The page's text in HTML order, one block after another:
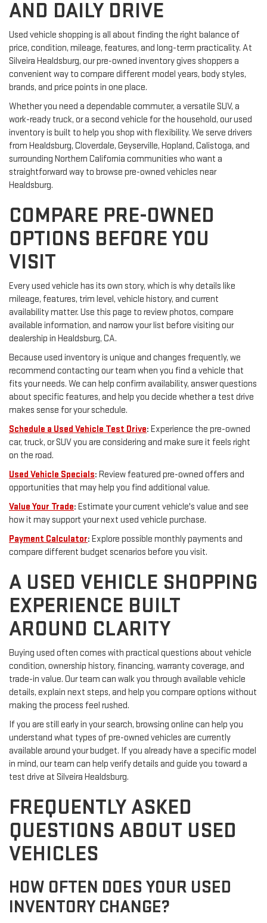
AND DAILY DRIVE
Used vehicle shopping is all about finding the right balance of
price, condition, mileage, features, and long-term practicality. At
Silveira Healdsburg, our pre-owned inventory gives shoppers a
convenient way to compare different model years, body styles,
brands, and price points in one place.
Whether you need a dependable commuter, a versatile SUV, a
work-ready truck, or a second vehicle for the household, our used
inventory is built to help you shop with flexibility. We serve drivers
from Healdsburg, Cloverdale, Geyserville, Hopland, Calistoga, and
surrounding Northern California communities who want a
straightforward way to browse pre-owned vehicles near
Healdsburg.
COMPARE PRE-OWNED
OPTIONS BEFORE YOU
VISIT
Every used vehicle has its own story, which is why details like
mileage, features, trim level, vehicle history, and current
availability matter. Use this page to review photos, compare
available information, and narrow your list before visiting our
dealership in Healdsburg, CA.
Because used inventory is unique and changes frequently, we
recommend contacting our team when you find a vehicle that
fits your needs. We can help confirm availability, answer questions
about specific features, and help you decide whether a test drive
makes sense for your schedule.
Schedule a Used Vehicle Test Drive: Experience the pre-owned
car, truck, or SUV you are considering and make sure it feels right
on the road.
Used Vehicle Specials: Review featured pre-owned offers and
opportunities that may help you find additional value.
Value Your Trade: Estimate your current vehicle's value and see
how it may support your next used vehicle purchase.
Payment Calculator: Explore possible monthly payments and
compare different budget scenarios before you visit.
A USED VEHICLE SHOPPING
EXPERIENCE BUILT
AROUND CLARITY
Buying used often comes with practical questions about vehicle
condition, ownership history, financing, warranty coverage, and
trade-in value. Our team can walk you through available vehicle
details, explain next steps, and help you compare options without
making the process feel rushed.
If you are still early in your search, browsing online can help you
understand what types of pre-owned vehicles are currently
available around your budget. If you already have a specific model
in mind, our team can help verify details and guide you toward a
test drive at Silveira Healdsburg.
FREQUENTLY ASKED
QUESTIONS ABOUT USED
VEHICLES
HOW OFTEN DOES YOUR USED
INVENTORY CHANGE?